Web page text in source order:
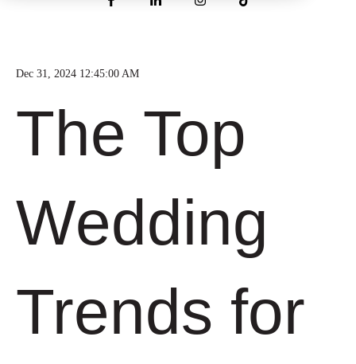
Dec 31, 2024 12:45:00 AM
The Top
Wedding
Trends for